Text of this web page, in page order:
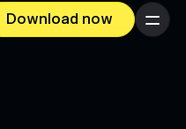
Download now Menu